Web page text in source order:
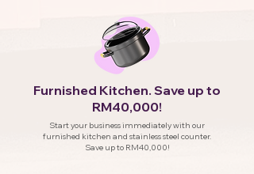
Furnished Kitchen. Save up to
RM40,000!
Start your business immediately with our
furnished kitchen and stainless steel counter.
Save up to RM40,000!